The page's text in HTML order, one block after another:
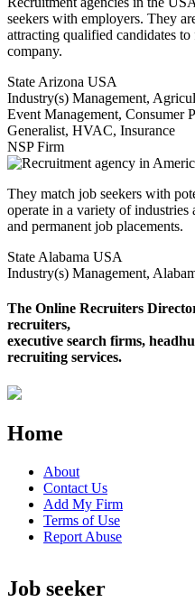
seekers with employers. They
attracting qualified candidates
company.
State Arizona USA
Industry(s) Management,
Event Management, Consumer
Generalist, HVAC, Insurance
NSP Firm
They match job seekers with
operate in a variety of industries
and permanent job placements.
State Alabama USA
Industry(s) Management,
The Online Recruiters
recruiters,
executive search firms,
recruiting services.
Home
About
Contact Us
Add My Firm
Terms of Use
Report Abuse
Job seeker